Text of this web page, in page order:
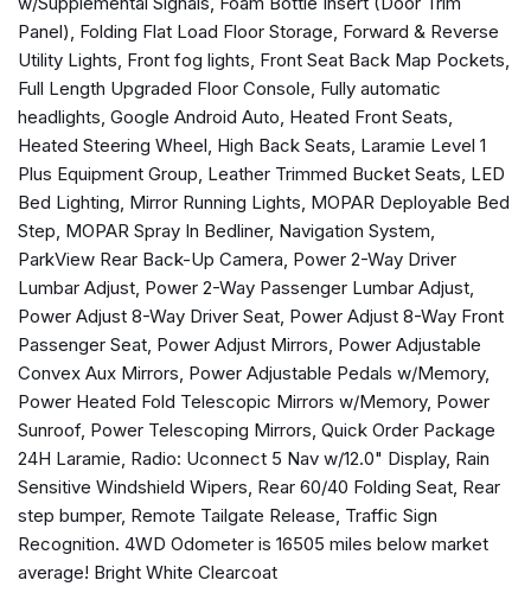
Auto-Dimming Exterior Passenger Mirror
Auto-dimming Rear-View mirror
Automatic temperature control
Black Wheel Center Hub
Brake assist
Bucket Seats
Bumpers: body-color
Chrome Exterior Mirrors
Cold Weather Group
Compass
Connected Travel & Traffic Services
Connectivity - US/Canada
Delay-off headlights
Disassociated Touchscreen Display
Driver door bin
Driver vanity mirror
Drowsy Driver Detection
Dual front impact airbags
Dual front side impact airbags
Dual Wireless Charging Pad
Electronic Stability Control
Panel), Folding Flat Load Floor Storage, Forward & Reverse
Utility Lights, Front fog lights, Front Seat Back Map Pockets,
Full Length Upgraded Floor Console, Fully automatic
headlights, Google Android Auto, Heated Front Seats,
Heated Steering Wheel, High Back Seats, Laramie Level 1
Plus Equipment Group, Leather Trimmed Bucket Seats, LED
Bed Lighting, Mirror Running Lights, MOPAR Deployable Bed
Step, MOPAR Spray In Bedliner, Navigation System,
ParkView Rear Back-Up Camera, Power 2-Way Driver
Lumbar Adjust, Power 2-Way Passenger Lumbar Adjust,
Power Adjust 8-Way Driver Seat, Power Adjust 8-Way Front
Passenger Seat, Power Adjust Mirrors, Power Adjustable
Convex Aux Mirrors, Power Adjustable Pedals w/Memory,
Power Heated Fold Telescopic Mirrors w/Memory, Power
Sunroof, Power Telescoping Mirrors, Quick Order Package
24H Laramie, Radio: Uconnect 5 Nav w/12.0" Display, Rain
Sensitive Windshield Wipers, Rear 60/40 Folding Seat, Rear
step bumper, Remote Tailgate Release, Traffic Sign
Recognition. 4WD Odometer is 16505 miles below market
average! Bright White Clearcoat